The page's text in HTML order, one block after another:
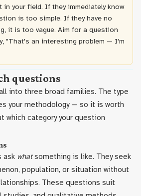
in your field. If they immediately know
is too simple. If they have no
it is too vague. Aim for a question
"That's an interesting problem — I'm
questions
into three broad families. The type
your methodology — so it is worth
which category your question
ask whatsomething is like. They seek
population, or situation without
These questions suit